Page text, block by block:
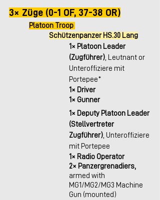
3× Züge (0-1 OF, 37-38 OR)
Platoon Troop
Schützenpanzer HS.30 Lang
1× Platoon Leader
(Zugführer) , Leutnant or
Unteroffiziere mit
Portepee*
1× Driver
1× Gunner
1× Deputy Platoon Leader
(Stellvertreter
Zugführer) , Unteroffiziere
mit Portepee
1× Radio Operator
2× Panzergrenadiers,
armed with
MG1/MG2/MG3 Machine
Gun (mounted)